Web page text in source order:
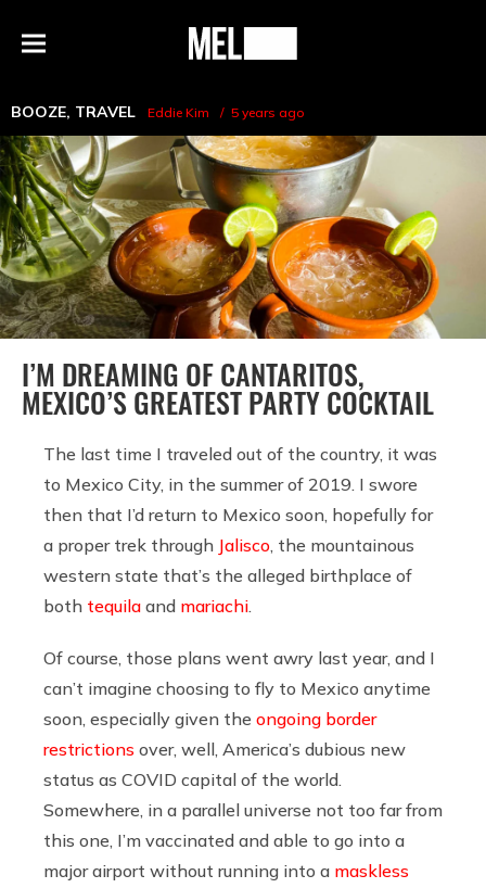
Menu
MEL
BOOZE, TRAVEL Eddie Kim 5 years ago
I’M DREAMING OF CANTARITOS,
MEXICO’S GREATEST PARTY COCKTAIL
The last time I traveled out of the country, it was
to Mexico City, in the summer of 2019. I swore
then that I’d return to Mexico soon, hopefully for
a proper trek through Jalisco , the mountainous
western state that’s the alleged birthplace of
both tequila and mariachi
Of course, those plans went awry last year, and I
can’t imagine choosing to fly to Mexico anytime
soon, especially given the ongoing border
restrictions over, well, America’s dubious new
status as COVID capital of the world.
Somewhere, in a parallel universe not too far from
this one, I’m vaccinated and able to go into a
major airport without running into a maskless